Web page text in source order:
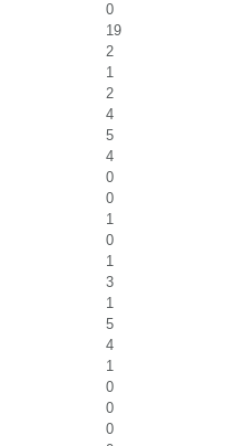
0
19
2
1
2
4
5
4
0
0
1
0
1
3
1
5
4
1
0
0
0